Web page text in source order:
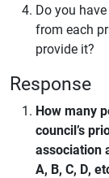
Do you
from each
provide it?
Response
How many
council’s
association
A, B, C, D,